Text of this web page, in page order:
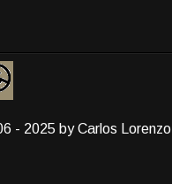
- 2025 by Carlos Lorenzo